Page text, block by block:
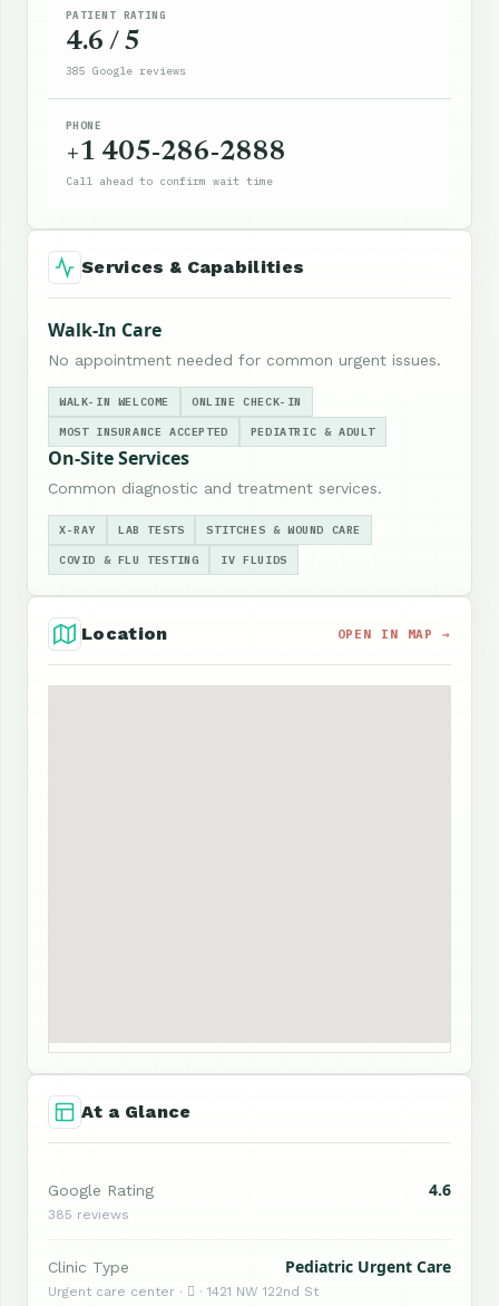
PATIENT RATING
4.6 / 5
385 Google reviews
PHONE
+1 405-286-2888
Call ahead to confirm wait time
Services & Capabilities
Walk-In Care
No appointment needed for common urgent issues.
WALK-IN WELCOME ONLINE CHECK-IN
MOST INSURANCE ACCEPTED PEDIATRIC & ADULT
On-Site Services
Common diagnostic and treatment services.
X-RAY LAB TESTS STITCHES & WOUND CARE
COVID & FLU TESTING IV FLUIDS
Location OPEN IN MAP →
At a Glance
Google Rating 4.6
385 reviews
Clinic Type Pediatric Urgent Care
Urgent care center ·  · 1421 NW 122nd St